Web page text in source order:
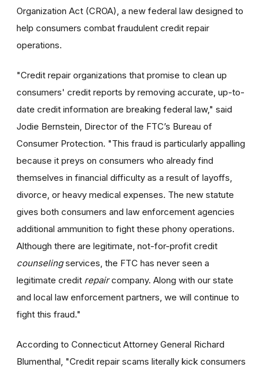
Organization Act (CROA), a new federal law designed to
help consumers combat fraudulent credit repair
operations.
"Credit repair organizations that promise to clean up
consumers' credit reports by removing accurate, up-to-
date credit information are breaking federal law," said
Jodie Bernstein, Director of the FTC’s Bureau of
Consumer Protection. "This fraud is particularly appalling
because it preys on consumers who already find
themselves in financial difficulty as a result of layoffs,
divorce, or heavy medical expenses. The new statute
gives both consumers and law enforcement agencies
additional ammunition to fight these phony operations.
Although there are legitimate, not-for-profit credit
counselingservices, the FTC has never seen a
legitimate credit repaircompany. Along with our state
and local law enforcement partners, we will continue to
fight this fraud."
According to Connecticut Attorney General Richard
Blumenthal, "Credit repair scams literally kick consumers